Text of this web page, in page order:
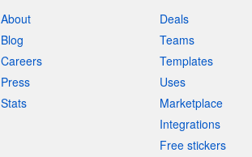
About
Blog
Careers
Press
Stats
Deals
Teams
Templates
Uses
Marketplace
Integrations
Free stickers